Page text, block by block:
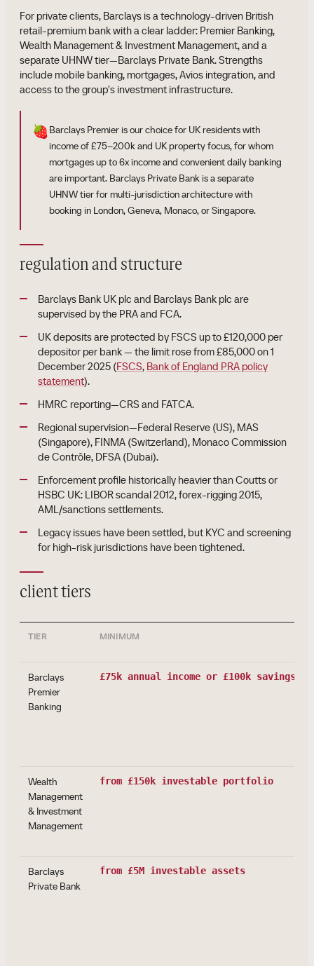
For private clients, Barclays is a technology-driven British
retail-premium bank with a clear ladder: Premier Banking,
Wealth Management & Investment Management, and a
separate UHNW tier—Barclays Private Bank. Strengths
include mobile banking, mortgages, Avios integration, and
access to the group's investment infrastructure.
🍓Barclays Premier is our choice for UK residents with
income of £75–200k and UK property focus, for whom
mortgages up to 6x income and convenient daily banking
are important. Barclays Private Bank is a separate
UHNW tier for multi-jurisdiction architecture with
booking in London, Geneva, Monaco, or Singapore.
regulation and structure
Barclays Bank UK plc and Barclays Bank plc are
supervised by the PRA and FCA.
UK deposits are protected by FSCS up to £120,000 per
depositor per bank — the limit rose from £85,000 on 1
December 2025 (FSCS, Bank of England PRA policy
statement).
HMRC reporting—CRS and FATCA.
Regional supervision—Federal Reserve (US), MAS
(Singapore), FINMA (Switzerland), Monaco Commission
de Contrôle, DFSA (Dubai).
Enforcement profile historically heavier than Coutts or
HSBC UK: LIBOR scandal 2012, forex-rigging 2015,
AML/sanctions settlements.
Legacy issues have been settled, but KYC and screening
for high-risk jurisdictions have been tightened.
client tiers
TIER MINIMUM
Barclays
Premier
Banking
£75k annual income or £100k savings/
Wealth
Management
& Investment
Management
from £150k investable portfolio
Barclays
Private Bank
from £5M investable assets